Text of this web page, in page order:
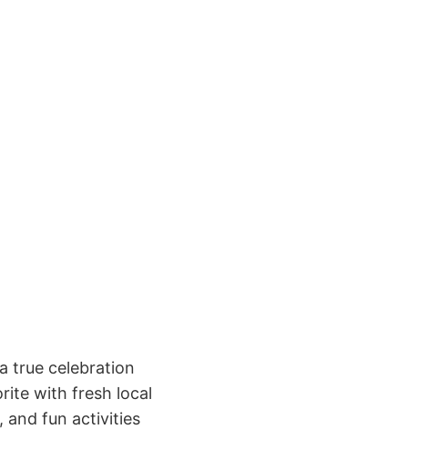
true celebration
with fresh local
and fun activities